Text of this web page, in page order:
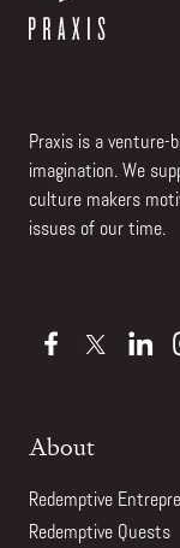
Praxis is a venture-
imagination. We
culture makers
issues of our time.
About
Redemptive
Redemptive Quests